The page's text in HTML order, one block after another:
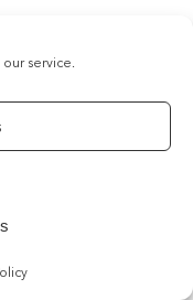
service.